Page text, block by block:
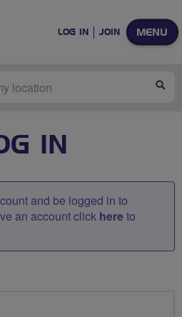
MENU
LOG IN JOIN
IN
and be logged in to
an account click hereto